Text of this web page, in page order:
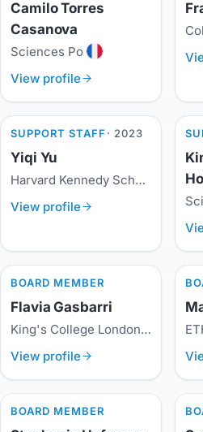
Camilo Torres
Casanova
Sciences Po
View profile
SUPPORT STAFF · 2023
Yiqi Yu
Harvard Kennedy School
View profile
BOARD MEMBER
Flavia Gasbarri
King's College London
View profile
BOARD MEMBER